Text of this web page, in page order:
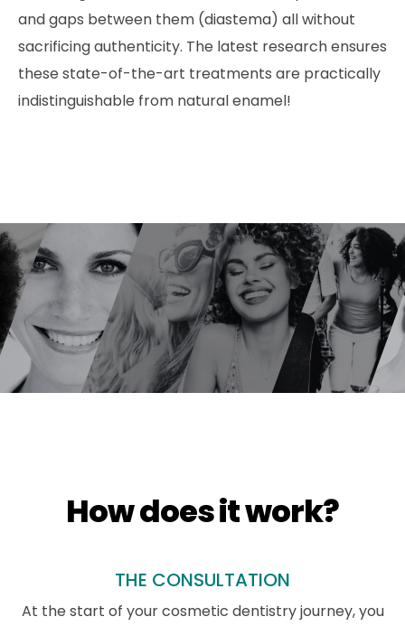
and gaps between them (diastema) all without
sacrificing authenticity. The latest research ensures
these state-of-the-art treatments are practically
indistinguishable from natural enamel!
How does it work?
THE CONSULTATION
At the start of your cosmetic dentistry journey, you